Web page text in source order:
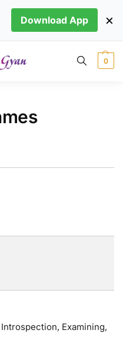
0
Examining,
Download App ×